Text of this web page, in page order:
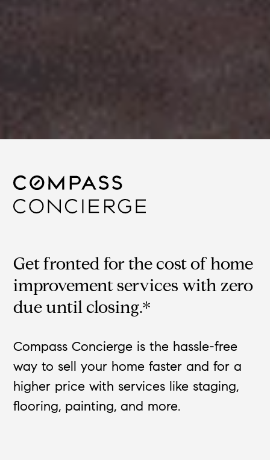
Get fronted for the cost of home
improvement services with zero
due until closing.*
Compass Concierge is the hassle-free
way to sell your home faster and for a
higher price with services like staging,
flooring, painting, and more.